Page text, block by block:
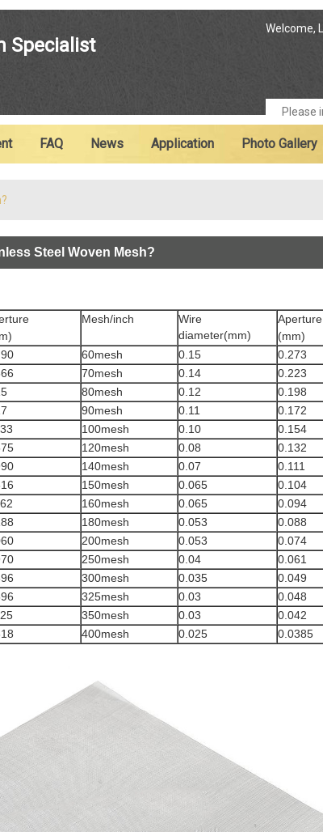
Specialist
Welcome,
FAQ News Application Photo Gallery
Steel Woven Mesh?
Mesh/inch
Wire
diameter(mm)
Aperture
(mm)
60mesh 0.15
0.273
70mesh 0.14
0.223
80mesh 0.12
0.198
90mesh 0.11
0.172
100mesh 0.10
0.154
120mesh 0.08
0.132
140mesh 0.07
0.111
150mesh 0.065
0.104
160mesh 0.065
0.094
180mesh 0.053
0.088
200mesh 0.053
0.074
250mesh 0.04
0.061
300mesh 0.035
0.049
325mesh 0.03
0.048
350mesh 0.03
0.042
400mesh 0.025 0.0385